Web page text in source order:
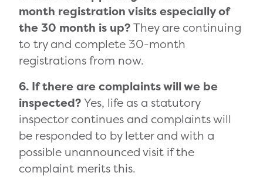
month registration visits especially of
the 30 month is up?They are continuing
to try and complete 30-month
registrations from now.
6. If there are complaints will we be
inspected?Yes, life as a statutory
inspector continues and complaints will
be responded to by letter and with a
possible unannounced visit if the
complaint merits this.